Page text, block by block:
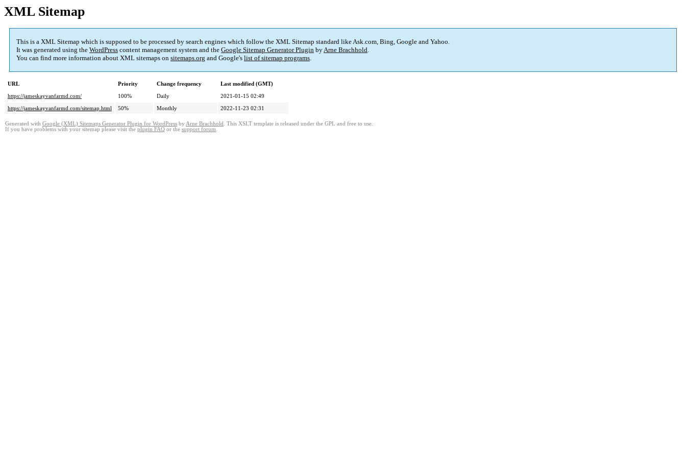
XML Sitemap
This is a XML Sitemap which is supposed to be processed by search engines which follow the XML Sitemap standard like Ask.com, Bing, Google and Yahoo.
It was generated using the WordPress content management system and the Google Sitemap Generator Plugin byArne Brachhold.
You can find more information about XML sitemaps on sitemaps.org and Google's list of sitemap programs.
URL Priority Change frequency
Last modified (GMT)
https://jameskayvanfarmd.com/
100% Daily
2021-01-15 02:49
https://jameskayvanfarmd.com/sitemap.html
50% Monthly 2022-11-23 02:31
Generated with Google (XML) Sitemaps Generator Plugin for WordPress by Arne Brachhold . This XSLT template is released under the GPL and free to use.
If you have problems with your sitemap please visit the plugin FAQ or the support forum.